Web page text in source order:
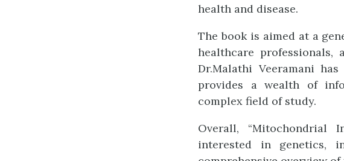
health and disease.
The book is aimed at a
healthcare
Dr.Malathi Veeramani
provides a wealth of
complex field of study.
Overall, “Mitochondrial
interested in genetics,